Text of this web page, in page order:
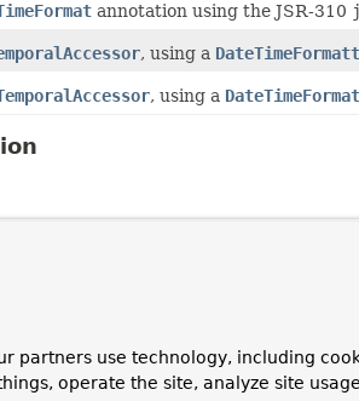
annotation using the JSR-310
, using a
, using a
partners use technology, including
operate the site, analyze site